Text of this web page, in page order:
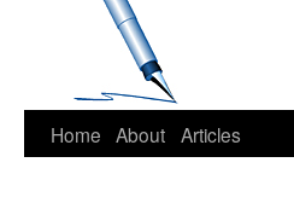
Skip
Home About Articles